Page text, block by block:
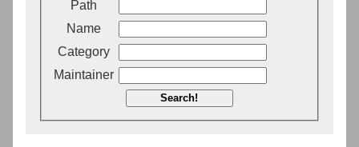
Path
Name
Category
Maintainer
Search!